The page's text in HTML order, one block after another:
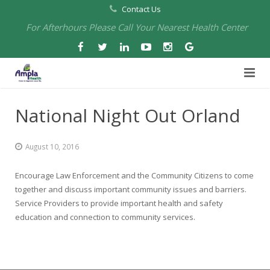
Contact Us
For Afterhours Please Call Your Nearest Health Center
Our Board
Leadership
Arbuckle Medical & Dental
Chico Medical, Pediatrics & Xpress Care
Services
Eye Care Services
Pharmacies
National Night Out Orland
August 10, 2016
Encourage Law Enforcement and the Community Citizens to come
together and discuss important community issues and barriers.
Service Providers to provide important health and safety
education and connection to community services.